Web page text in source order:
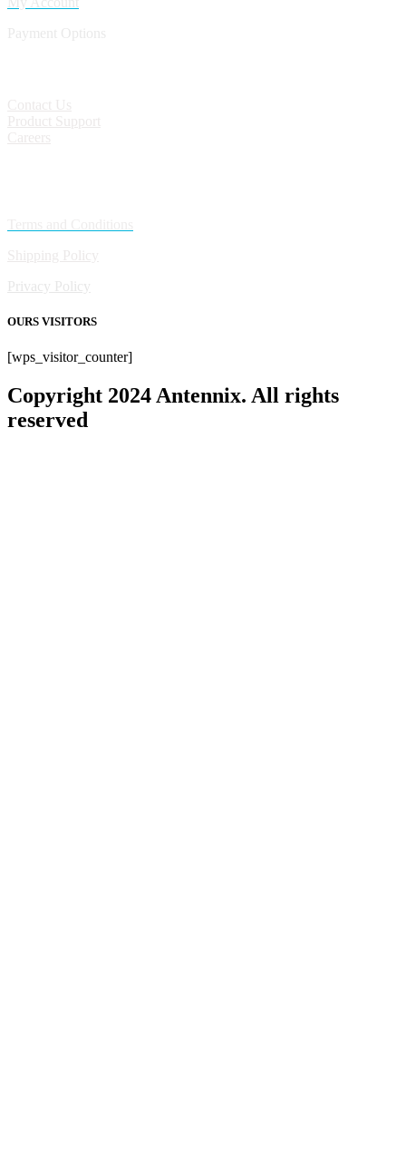
Privacy Policy
OURS VISITORS
[wps_visitor_counter]
Copyright 2024 Antennix. All rights
reserved